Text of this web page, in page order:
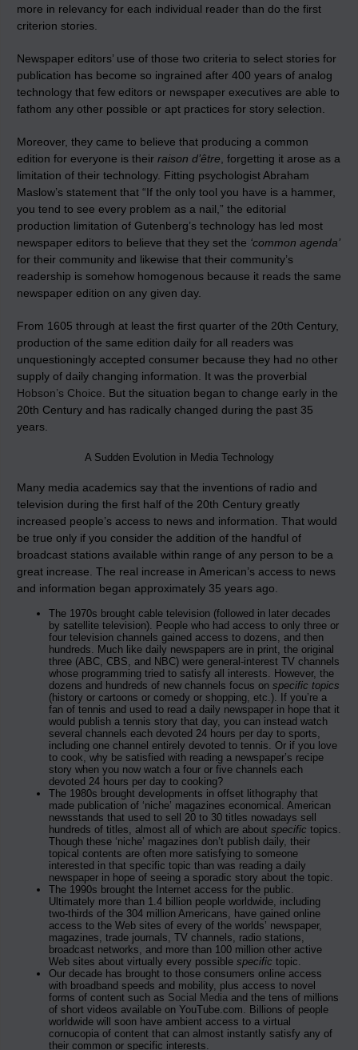
more in relevancy for each individual reader than do the first
criterion stories.
Newspaper editors’ use of those two criteria to select stories for
publication has become so ingrained after 400 years of analog
technology that few editors or newspaper executives are able to
fathom any other possible or apt practices for story selection.
Moreover, they came to believe that producing a common
edition for everyone is their raison d’être , forgetting it arose as a
limitation of their technology. Fitting psychologist Abraham
Maslow’s statement that “If the only tool you have is a hammer,
you tend to see every problem as a nail,” the editorial
production limitation of Gutenberg’s technology has led most
newspaper editors to believe that they set the ‘common agenda’
for their community and likewise that their community’s
readership is somehow homogenous because it reads the same
newspaper edition on any given day.
From 1605 through at least the first quarter of the 20th Century,
production of the same edition daily for all readers was
unquestioningly accepted consumer because they had no other
supply of daily changing information. It was the proverbial
Hobson’s Choice . But the situation began to change early in the
20th Century and has radically changed during the past 35
years.
A Sudden Evolution in Media Technology
Many media academics say that the inventions of radio and
television during the first half of the 20th Century greatly
increased people’s access to news and information. That would
be true only if you consider the addition of the handful of
broadcast stations available within range of any person to be a
great increase. The real increase in American’s access to news
and information began approximately 35 years ago.
The 1970s brought cable television (followed in later decades
by satellite television). People who had access to only three or
four television channels gained access to dozens, and then
hundreds. Much like daily newspapers are in print, the original
three (ABC, CBS, and NBC) were general-interest TV channels
whose programming tried to satisfy all interests. However, the
dozens and hundreds of new channels focus on specific topics
(history or cartoons or comedy or shopping, etc.). If you’re a
fan of tennis and used to read a daily newspaper in hope that it
would publish a tennis story that day, you can instead watch
several channels each devoted 24 hours per day to sports,
including one channel entirely devoted to tennis. Or if you love
to cook, why be satisfied with reading a newspaper’s recipe
story when you now watch a four or five channels each
devoted 24 hours per day to cooking?
The 1980s brought developments in offset lithography that
made publication of ‘niche’ magazines economical. American
newsstands that used to sell 20 to 30 titles nowadays sell
hundreds of titles, almost all of which are about specific topics.
Though these ‘niche’ magazines don’t publish daily, their
topical contents are often more satisfying to someone
interested in that specific topic than was reading a daily
newspaper in hope of seeing a sporadic story about the topic.
The 1990s brought the Internet access for the public.
Ultimately more than 1.4 billion people worldwide, including
two-thirds of the 304 million Americans, have gained online
access to the Web sites of every of the worlds’ newspaper,
magazines, trade journals, TV channels, radio stations,
broadcast networks, and more than 100 million other active
Web sites about virtually every possible specific topic.
Our decade has brought to those consumers online access
with broadband speeds and mobility, plus access to novel
forms of content such as Social Media and the tens of millions
of short videos available on YouTube.com. Billions of people
worldwide will soon have ambient access to a virtual
cornucopia of content that can almost instantly satisfy any of
their common or specific interests.